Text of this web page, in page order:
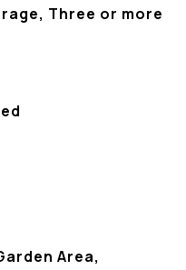
Three or more
Area,